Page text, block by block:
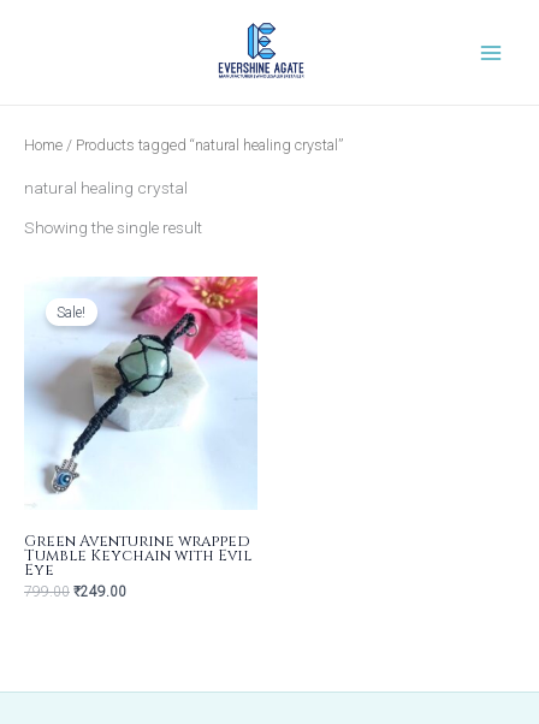
Home / Products tagged “natural healing crystal”
natural healing crystal
Showing the single result
Sale!
Green Aventurine wrapped
Tumble Keychain with Evil
Eye
799.00
Original
price
was:
₹799.00.
₹249.00
Current
price
is:
₹249.00.